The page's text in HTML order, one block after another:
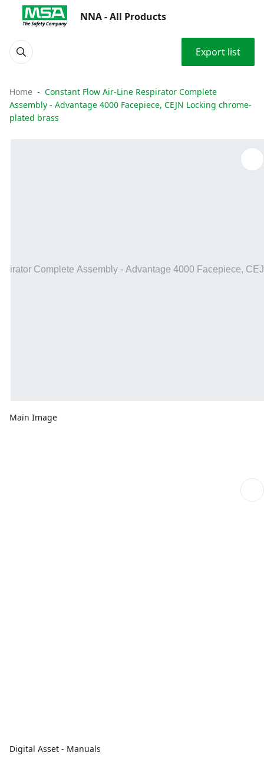
NNA - All Products
Export list
Home
Constant Flow Air-Line Respirator Complete
Assembly - Advantage 4000 Facepiece, CEJN Locking chrome-
plated brass
Main Image
Digital Asset - Manuals